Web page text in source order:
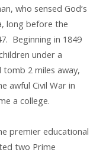
who sensed God‘s
long before the
Beginning in 1849
under a
tomb 2 miles away,
awful Civil War in
a college.
premier educational
two Prime